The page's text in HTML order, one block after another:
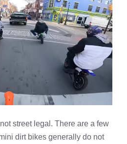
street legal. There are a few
dirt bikes generally do not